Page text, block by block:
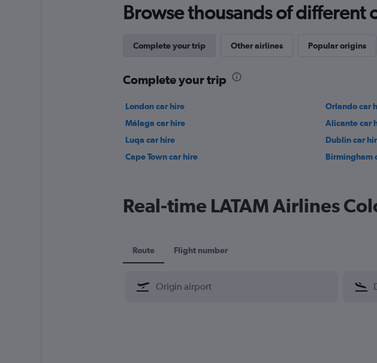
Browse thousands of
Complete your trip Other airlines Popular origins
Complete your trip
London car hire Orlando car
Málaga car hire
Alicante car
Luqa car hire
Dublin car
Cape Town car hire
Birmingham
Real-time LATAM Airlines
Route Flight number